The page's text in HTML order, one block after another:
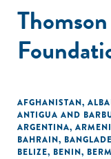
AFGHANISTAN,
ANTIGUA AND
ARGENTINA,
BAHRAIN,
BELIZE, BENIN,